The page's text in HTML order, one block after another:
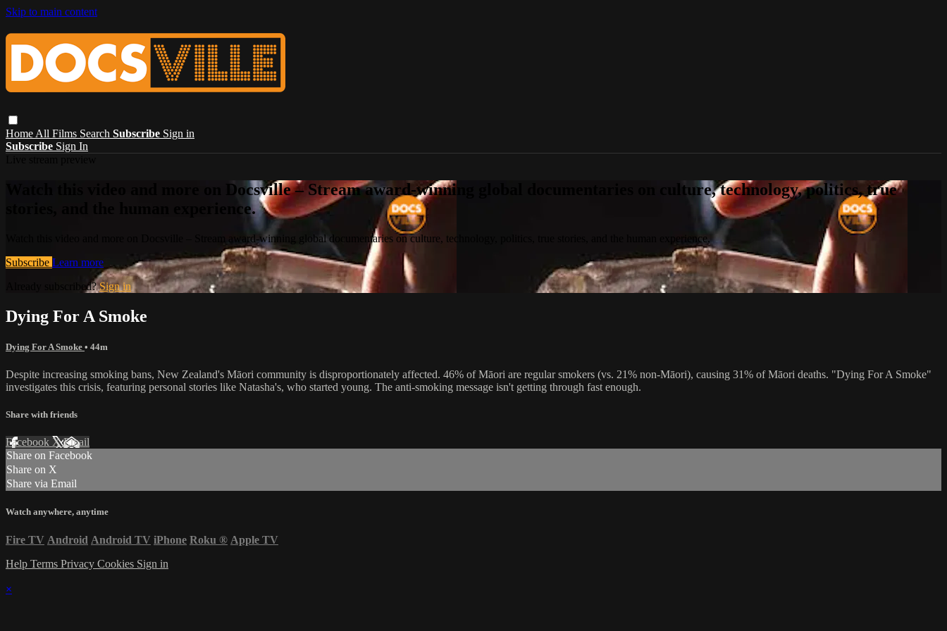
Skip to main content
Home All Films Search Subscribe Sign in
Subscribe Sign In
Watch this video and more on Docsville – Stream award-winning global documentaries on culture, technology, politics, true
stories, and the human experience.
Watch this video and more on Docsville – Stream award-winning global documentaries on culture, technology, politics, true stories, and the human experience.
Subscribe Learn more
Already subscribed?Sign in
Dying For A Smoke
Dying For A Smoke • 44m
Despite increasing smoking bans, New Zealand's Māori community is disproportionately affected. 46% of Māori are regular smokers (vs. 21% non-Māori), causing 31% of Māori deaths. "Dying For A Smoke"
investigates this crisis, featuring personal stories like Natasha's, who started young. The anti-smoking message isn't getting through fast enough.
Share with friends
Facebook XEmail
Share on Facebook
Share on X
Share via Email
Watch anywhere, anytime
Fire TV Android Android TV iPhone Roku ® Apple TV
Help Terms Privacy Cookies Sign in
×